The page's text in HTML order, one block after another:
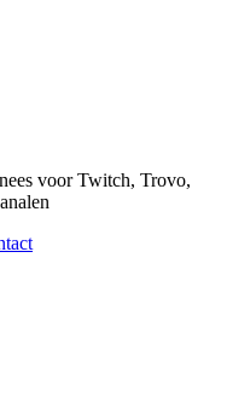
voor Twitch, Trovo,